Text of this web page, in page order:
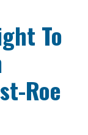
To
Roe